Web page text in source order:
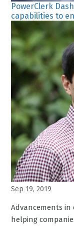
PowerClerk
capabilities to
Sep 19, 2019
Advancements
helping